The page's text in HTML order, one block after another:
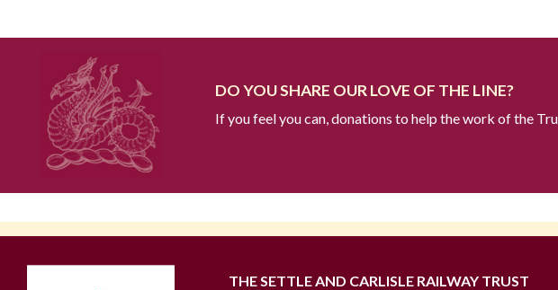
DO YOU SHARE OUR LOVE OF THE LINE?
If you feel you can, donations to help the work of the
THE SETTLE AND CARLISLE RAILWAY TRUST